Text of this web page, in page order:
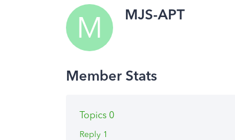
M MJS-APT
Topics 0
Reply 1